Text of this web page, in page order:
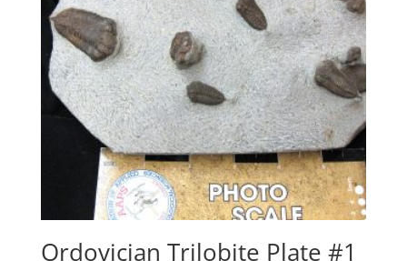
Ordovician Trilobite Plate #1